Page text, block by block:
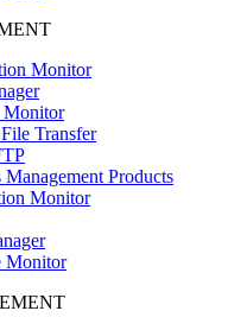
Monitor
Monitor
Transfer
Products
Monitor
Monitor